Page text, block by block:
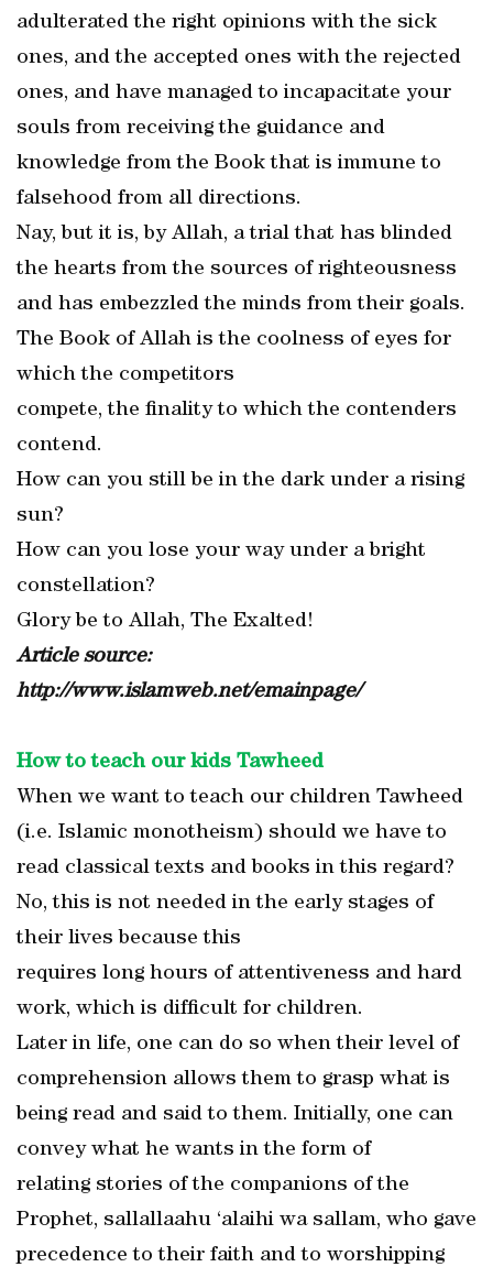
adulterated the right opinions with the sick
ones, and the accepted ones with the rejected
ones, and have managed to incapacitate your
souls from receiving the guidance and
knowledge from the Book that is immune to
falsehood from all directions.
Nay, but it is, by Allah, a trial that has blinded
the hearts from the sources of righteousness
and has embezzled the minds from their goals.
The Book of Allah is the coolness of eyes for
which the competitors
compete, the finality to which the contenders
contend.
How can you still be in the dark under a rising
sun?
How can you lose your way under a bright
constellation?
Glory be to Allah, The Exalted!
Article source:
http://www.islamweb.net/emainpage/
How to teach our kids Tawheed
When we want to teach our children Tawheed
(i.e. Islamic monotheism) should we have to
read classical texts and books in this regard?
No, this is not needed in the early stages of
their lives because this
requires long hours of attentiveness and hard
work, which is difficult for children.
Later in life, one can do so when their level of
comprehension allows them to grasp what is
being read and said to them. Initially, one can
convey what he wants in the form of
relating stories of the companions of the
Prophet, sallallaahu ‘alaihi wa sallam, who gave
precedence to their faith and to worshipping